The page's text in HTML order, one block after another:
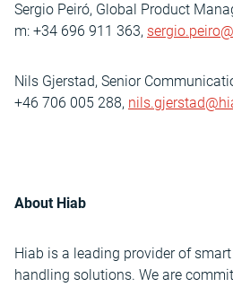
Sergio Peiró, Global Product
m: +34 696 911 363,
Nils Gjerstad, Senior
+46 706 005 288,
About Hiab
Hiab is a leading provider of
handling solutions. We are